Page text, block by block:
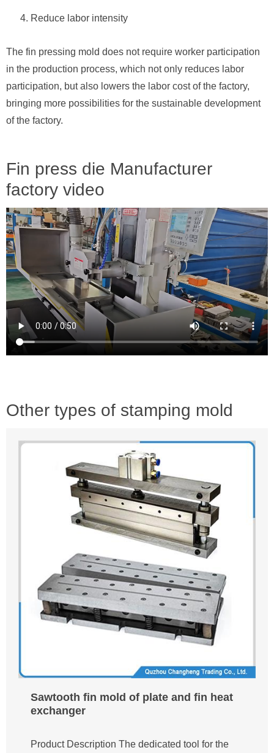
Reduce labor intensity
The fin pressing mold does not require worker participation
in the production process, which not only reduces labor
participation, but also lowers the labor cost of the factory,
bringing more possibilities for the sustainable development
of the factory.
Fin press die Manufacturer
factory video
Other types of stamping mold
Sawtooth fin mold of plate and fin heat
exchanger
Product Description The dedicated tool for the